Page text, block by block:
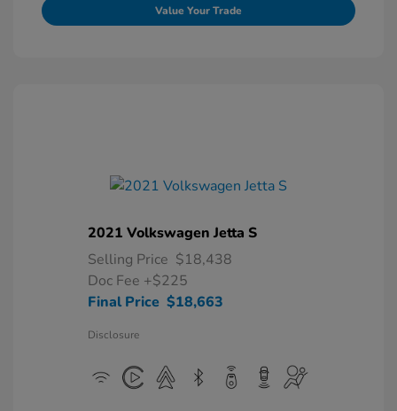
Value Your Trade
2021 Volkswagen Jetta S
Selling Price $18,438
Doc Fee +$225
Final Price $18,663
Disclosure